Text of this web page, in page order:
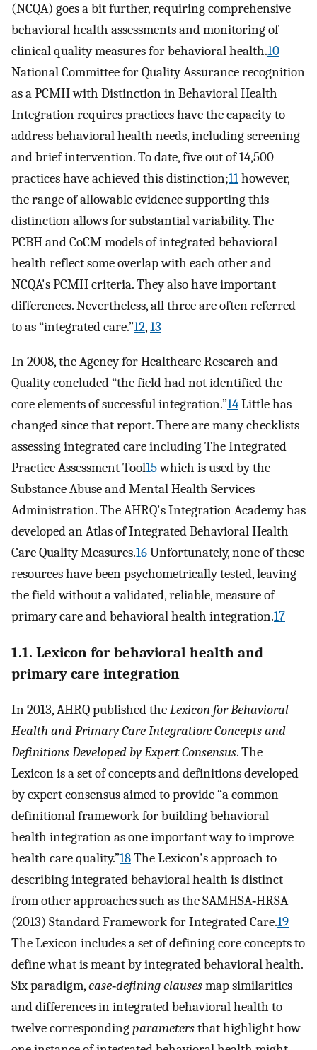
(NCQA) goes a bit further, requiring comprehensive
behavioral health assessments and monitoring of
clinical quality measures for behavioral health.10
National Committee for Quality Assurance recognition
as a PCMH with Distinction in Behavioral Health
Integration requires practices have the capacity to
address behavioral health needs, including screening
and brief intervention. To date, five out of 14,500
practices have achieved this distinction;11however,
the range of allowable evidence supporting this
distinction allows for substantial variability. The
PCBH and CoCM models of integrated behavioral
health reflect some overlap with each other and
NCQA's PCMH criteria. They also have important
differences. Nevertheless, all three are often referred
to as “integrated care.”12,13
In 2008, the Agency for Healthcare Research and
Quality concluded “the field had not identified the
core elements of successful integration.”14Little has
changed since that report. There are many checklists
assessing integrated care including The Integrated
Practice Assessment Tool15which is used by the
Substance Abuse and Mental Health Services
Administration. The AHRQ's Integration Academy has
developed an Atlas of Integrated Behavioral Health
Care Quality Measures.16Unfortunately, none of these
resources have been psychometrically tested, leaving
the field without a validated, reliable, measure of
primary care and behavioral health integration.17
1.1. Lexicon for behavioral health and
primary care integration
In 2013, AHRQ published theLexicon for Behavioral
Health and Primary Care Integration: Concepts and
Definitions Developed by Expert Consensus. The
Lexicon is a set of concepts and definitions developed
by expert consensus aimed to provide “a common
definitional framework for building behavioral
health integration as one important way to improve
health care quality.”18The Lexicon's approach to
describing integrated behavioral health is distinct
from other approaches such as the SAMHSA‐HRSA
(2013) Standard Framework for Integrated Care.19
The Lexicon includes a set of defining core concepts to
define what is meant by integrated behavioral health.
Six paradigm,case‐defining clausesmap similarities
and differences in integrated behavioral health to
twelve correspondingparametersthat highlight how